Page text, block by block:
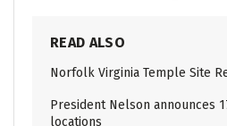
READ ALSO
Norfolk Virginia Temple Site
President Nelson announces
locations